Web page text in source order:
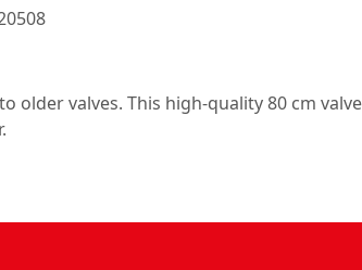
older valves. This high-quality 80 cm